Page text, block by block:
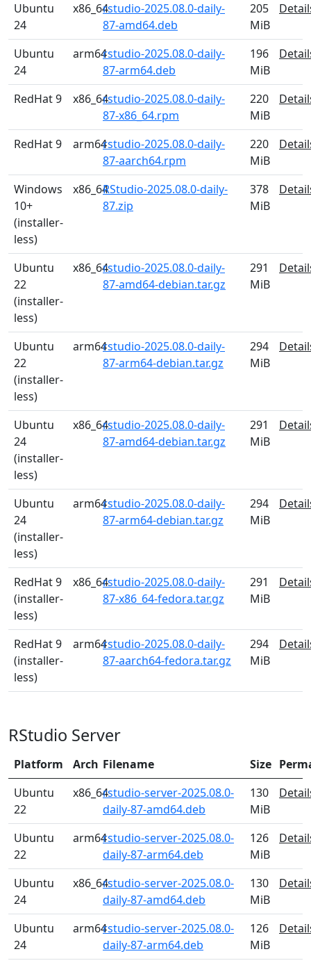
Ubuntu
24
x86_64rstudio-2025.08.0-daily-
87-amd64.deb
205
MiB
Ubuntu
24
arm64rstudio-2025.08.0-daily-
87-arm64.deb
196
MiB
RedHat 9 x86_64rstudio-2025.08.0-daily-
87-x86_64.rpm
220
MiB
RedHat 9 arm64rstudio-2025.08.0-daily-
87-aarch64.rpm
220
MiB
Windows
10+
(installer-
less)
x86_64RStudio-2025.08.0-daily-
87.zip
378
MiB
Ubuntu
22
(installer-
less)
x86_64rstudio-2025.08.0-daily-
87-amd64-debian.tar.gz
291
MiB
Ubuntu
22
(installer-
less)
arm64rstudio-2025.08.0-daily-
87-arm64-debian.tar.gz
294
MiB
Ubuntu
24
(installer-
less)
x86_64rstudio-2025.08.0-daily-
87-amd64-debian.tar.gz
291
MiB
Ubuntu
24
(installer-
less)
arm64rstudio-2025.08.0-daily-
87-arm64-debian.tar.gz
294
MiB
RedHat 9
(installer-
less)
x86_64rstudio-2025.08.0-daily-
87-x86_64-fedora.tar.gz
291
MiB
RedHat 9
(installer-
less)
arm64rstudio-2025.08.0-daily-
87-aarch64-fedora.tar.gz
294
MiB
RStudio Server
Platform Arch Filename Size
Ubuntu
22
x86_64rstudio-server-2025.08.0-
daily-87-amd64.deb
130
MiB
Ubuntu
22
arm64rstudio-server-2025.08.0-
daily-87-arm64.deb
126
MiB
Ubuntu
24
x86_64rstudio-server-2025.08.0-
daily-87-amd64.deb
130
MiB
Ubuntu
24
arm64rstudio-server-2025.08.0-
daily-87-arm64.deb
126
MiB